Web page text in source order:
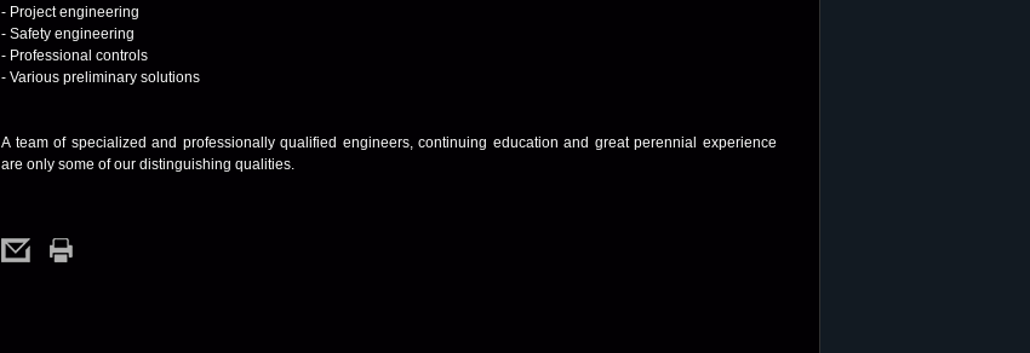
- Project engineering
- Safety engineering
- Professional controls
- Various preliminary solutions
A team of specialized and professionally qualified engineers, continuing education and great perennial experience
are only some of our distinguishing qualities.